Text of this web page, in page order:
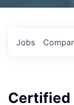
Jobs
Certified